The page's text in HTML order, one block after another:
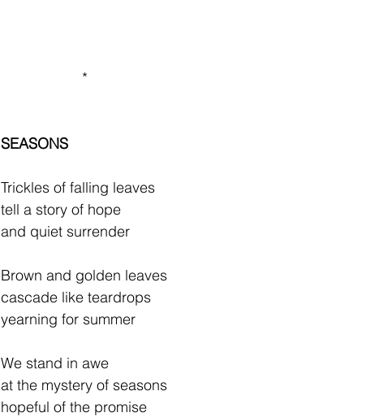
*
SEASONS
Trickles of falling leaves
tell a story of hope
and quiet surrender
Brown and golden leaves
cascade like teardrops
yearning for summer
We stand in awe
at the mystery of seasons
hopeful of the promise